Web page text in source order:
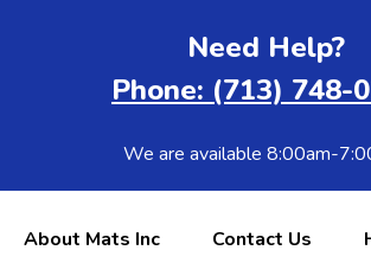
Need Help?
Phone: (713) 748-
We are available 8:00am-
About Mats Inc Contact Us